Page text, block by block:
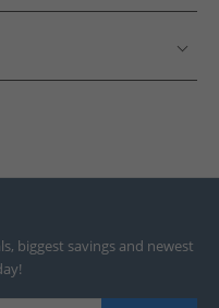
biggest savings and newest